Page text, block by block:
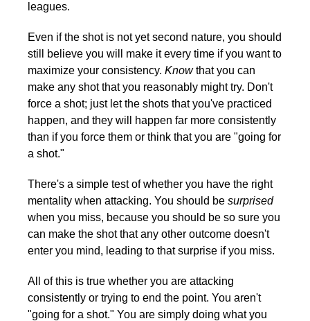
leagues.
Even if the shot is not yet second nature, you should
still believe you will make it every time if you want to
maximize your consistency. Knowthat you can
make any shot that you reasonably might try. Don't
force a shot; just let the shots that you've practiced
happen, and they will happen far more consistently
than if you force them or think that you are "going for
a shot."
There's a simple test of whether you have the right
mentality when attacking. You should be surprised
when you miss, because you should be so sure you
can make the shot that any other outcome doesn't
enter you mind, leading to that surprise if you miss.
All of this is true whether you are attacking
consistently or trying to end the point. You aren't
"going for a shot." You are simply doing what you